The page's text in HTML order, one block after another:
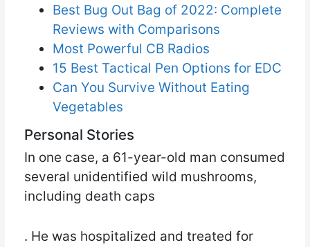
Best Bug Out Bag of 2022: Complete
Reviews with Comparisons
Most Powerful CB Radios
15 Best Tactical Pen Options for EDC
Can You Survive Without Eating
Vegetables
Personal Stories
In one case, a 61-year-old man consumed
several unidentified wild mushrooms,
including death caps
. He was hospitalized and treated for